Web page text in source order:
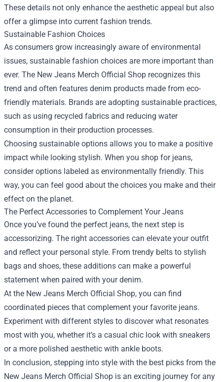
These details not only enhance the aesthetic appeal but also
offer a glimpse into current fashion trends.
Sustainable Fashion Choices
As consumers grow increasingly aware of environmental
issues, sustainable fashion choices are more important than
ever. The New Jeans Merch Official Shop recognizes this
trend and often features denim products made from eco-
friendly materials. Brands are adopting sustainable practices,
such as using recycled fabrics and reducing water
consumption in their production processes.
Choosing sustainable options allows you to make a positive
impact while looking stylish. When you shop for jeans,
consider options labeled as environmentally friendly. This
way, you can feel good about the choices you make and their
effect on the planet.
The Perfect Accessories to Complement Your Jeans
Once you’ve found the perfect jeans, the next step is
accessorizing. The right accessories can elevate your outfit
and reflect your personal style. From trendy belts to stylish
bags and shoes, these additions can make a powerful
statement when paired with your denim.
At the New Jeans Merch Official Shop, you can find
coordinated pieces that complement your favorite jeans.
Experiment with different styles to discover what resonates
most with you, whether it’s a casual chic look with sneakers
or a more polished aesthetic with ankle boots.
In conclusion, stepping into style with the best picks from the
New Jeans Merch Official Shop is an exciting journey for any